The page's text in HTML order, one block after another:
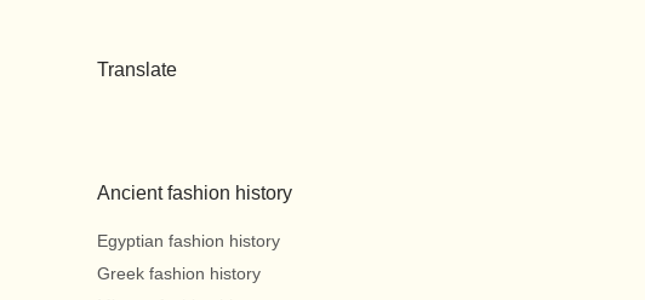
Translate
Ancient fashion history
Egyptian fashion history
Greek fashion history